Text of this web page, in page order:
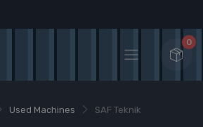
0
Used Machines SAF Teknik